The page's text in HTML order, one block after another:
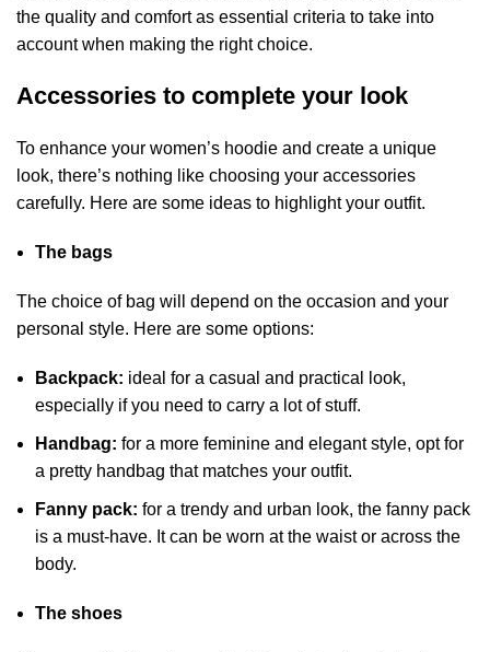
the quality and comfort as essential criteria to take into
account when making the right choice.
Accessories to complete your look
To enhance your women’s hoodie and create a unique
look, there’s nothing like choosing your accessories
carefully. Here are some ideas to highlight your outfit.
The bags
The choice of bag will depend on the occasion and your
personal style. Here are some options:
Backpack: ideal for a casual and practical look,
especially if you need to carry a lot of stuff.
Handbag: for a more feminine and elegant style, opt for
a pretty handbag that matches your outfit.
Fanny pack: for a trendy and urban look, the fanny pack
is a must-have. It can be worn at the waist or across the
body.
The shoes